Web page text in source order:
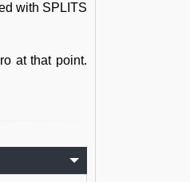
with SPLITS
at that point.